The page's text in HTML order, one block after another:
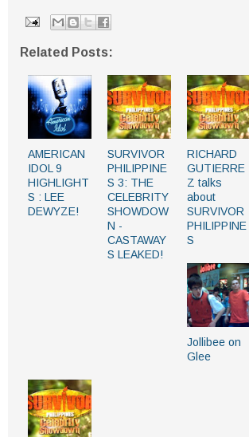
Related Posts:
AMERICAN
IDOL 9
HIGHLIGHT
S : LEE
DEWYZE!
SURVIVOR
PHILIPPINE
S 3: THE
CELEBRITY
SHOWDOW
N -
CASTAWAY
S LEAKED!
RICHARD
GUTIERRE
Z talks
about
SURVIVOR
PHILIPPINE
S
Jollibee on
Glee